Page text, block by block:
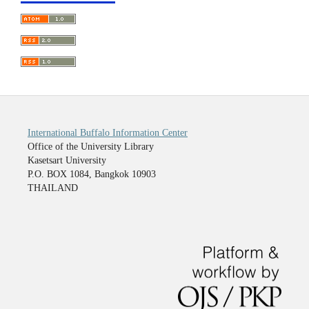
International Buffalo Information Center
Office of the University Library
Kasetsart University
P.O. BOX 1084, Bangkok 10903
THAILAND